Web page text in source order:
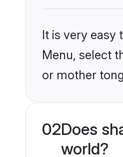
It is very easy
Menu, select
or mother
02Does
world?